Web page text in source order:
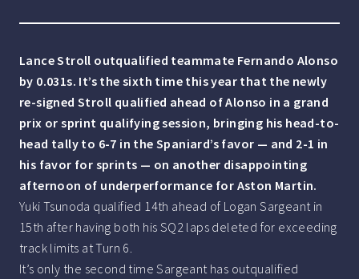
Lance Stroll outqualified teammate Fernando Alonso
by 0.031s. It’s the sixth time this year that the newly
re-signed Stroll qualified ahead of Alonso in a grand
prix or sprint qualifying session, bringing his head-to-
head tally to 6-7 in the Spaniard’s favor — and 2-1 in
his favor for sprints — on another disappointing
afternoon of underperformance for Aston Martin.
Yuki Tsunoda qualified 14th ahead of Logan Sargeant in
15th after having both his SQ2 laps deleted for exceeding
track limits at Turn 6.
It’s only the second time Sargeant has outqualified